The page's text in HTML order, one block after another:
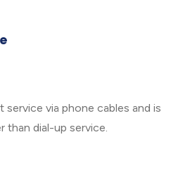
service via phone cables and is
than dial-up service.